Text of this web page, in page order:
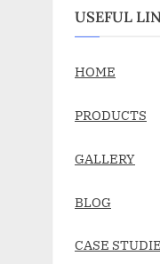
USEFUL
HOME
PRODUCTS
GALLERY
BLOG
CASE